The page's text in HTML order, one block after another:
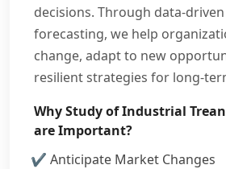
decisions. Through data-
forecasting, we help
change, adapt to new
resilient strategies for long-
Why Study of Industrial
are Important?
Anticipate Market Changes